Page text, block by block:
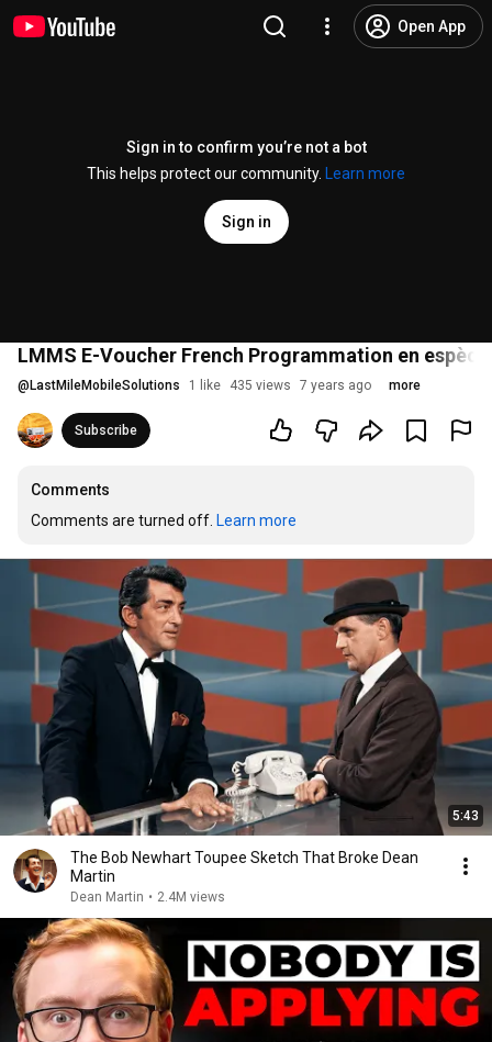
Open App
Sign in to confirm you’re not a bot
This helps protect our community.
Learn more
Sign in
LMMS E-Voucher French Programmation en
@ LastMileMobileSolutions 1 like 435 views 7 years ago more
Subscribe
Comments
Comments are turned off. Learn more
5:43
The Bob Newhart Toupee Sketch That Broke Dean
Martin
Dean Martin • 2.4M views